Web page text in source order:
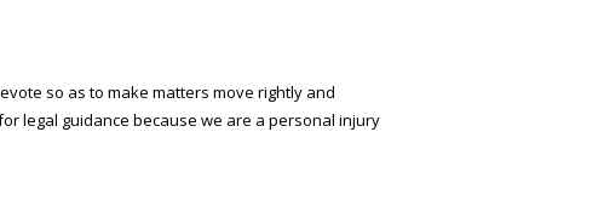
so as to make matters move rightly and
legal guidance because we are a personal injury